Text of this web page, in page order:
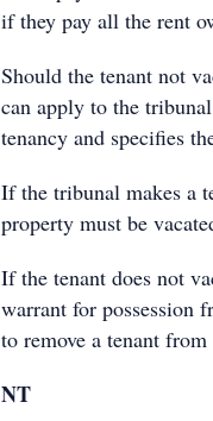
if they pay all the rent
Should the tenant not
can apply to the
tenancy and specifies
If the tribunal makes a
property must be
If the tenant does not
warrant for possession
to remove a tenant
NT